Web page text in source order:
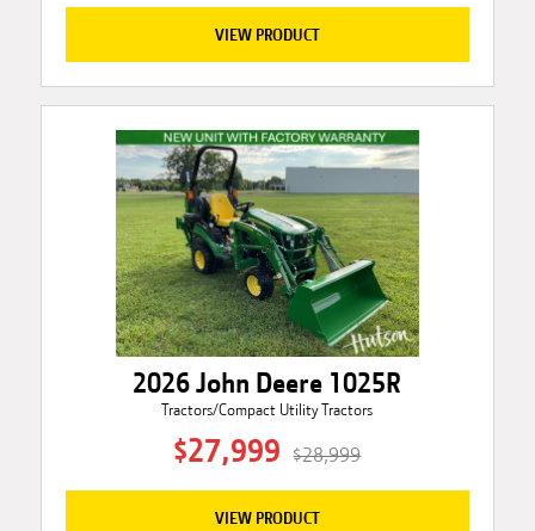
VIEW PRODUCT
2026 John Deere 1025R
Tractors/Compact Utility Tractors
$27,999 $28,999
VIEW PRODUCT